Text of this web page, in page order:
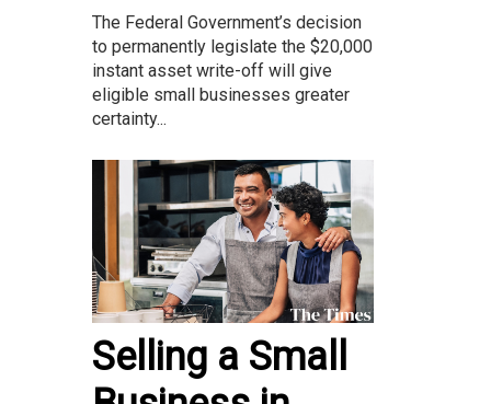
The Federal Government’s decision
to permanently legislate the $20,000
instant asset write-off will give
eligible small businesses greater
certainty...
Selling a Small